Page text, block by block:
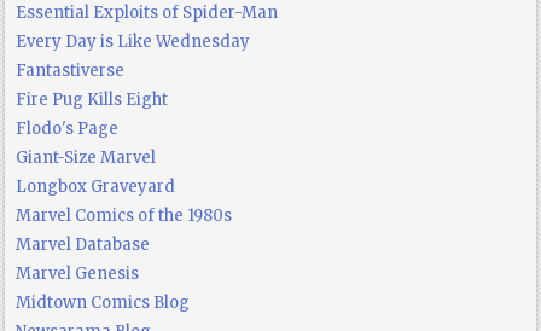
Essential Exploits of Spider-Man
Every Day is Like Wednesday
Fantastiverse
Fire Pug Kills Eight
Flodo's Page
Giant-Size Marvel
Longbox Graveyard
Marvel Comics of the 1980s
Marvel Database
Marvel Genesis
Midtown Comics Blog